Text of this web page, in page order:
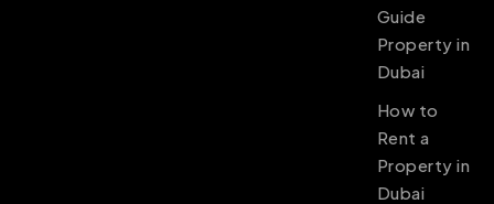
Guide
Property in
Dubai
How to
Rent a
Property in
Dubai